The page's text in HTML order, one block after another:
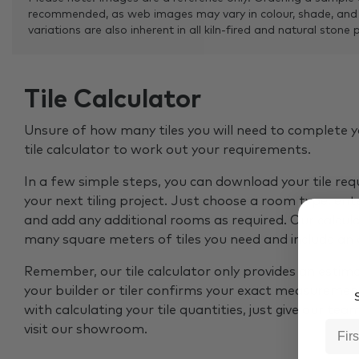
recommended, as web images may vary in colour, shade,
variations are also inherent in all kiln-fired and natural stone
Tile Calculator
Unsure of how many tiles you will need to complete
tile calculator to work out your requirements.
In a few simple steps, you can download your tile
your next tiling project. Just choose a room type,
and add any additional rooms as required. Our
many square meters of tiles you need and include an
Remember, our tile calculator only provides an
your builder or tiler confirms your exact
with calculating your tile quantities, just give our
visit our showroom.